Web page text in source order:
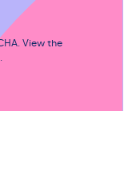
. View the